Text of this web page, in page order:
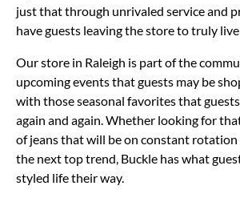
just that through unrivaled service and
have guests leaving the store to truly
Our store in Raleigh is part of the
upcoming events that guests may be
with those seasonal favorites that
again and again. Whether looking for
of jeans that will be on constant
the next top trend, Buckle has what
styled life their way.